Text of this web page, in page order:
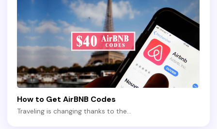
How to Get AirBNB Codes
Traveling is changing thanks to the…